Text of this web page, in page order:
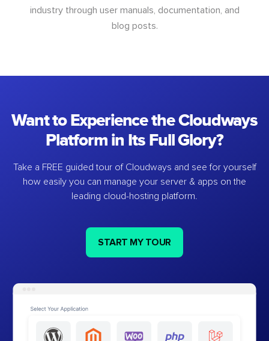
industry through user manuals, documentation, and
blog posts.
Want to Experience the Cloudways
Platform in Its Full Glory?
Take a FREE guided tour of Cloudways and see for yourself
how easily you can manage your server & apps on the
leading cloud-hosting platform.
START MY TOUR